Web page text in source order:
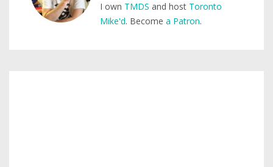
I own TMDS and host Toronto
Mike'd. Become a Patron.